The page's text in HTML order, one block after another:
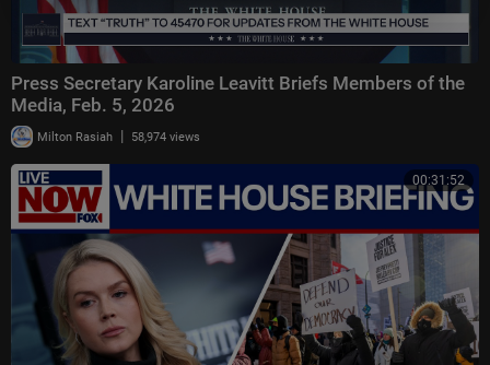
Press Secretary Karoline Leavitt Briefs Members of the
Media, Feb. 5, 2026
Milton Rasiah | 58,974 views
00:31:52